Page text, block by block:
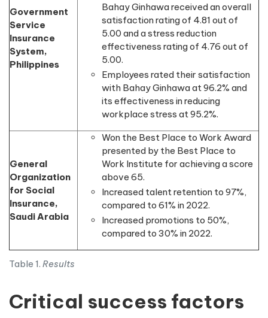
Table 1. Results
Government
Service
Insurance
System,
Philippines
Bahay Ginhawa received an overall
satisfaction rating of 4.81 out of
5.00 and a stress reduction
effectiveness rating of 4.76 out of
5.00.
Employees rated their satisfaction
with Bahay Ginhawa at 96.2% and
its effectiveness in reducing
workplace stress at 95.2%.
General
Organization
for Social
Insurance,
Saudi Arabia
Won the Best Place to Work Award
presented by the Best Place to
Work Institute for achieving a score
above 65.
Increased talent retention to 97%,
compared to 61% in 2022.
Increased promotions to 50%,
compared to 30% in 2022.
Critical success factors